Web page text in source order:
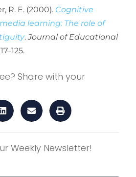
R. E. (2000). Cognitive
learning: The role of
.Journal of Educational
Share with your
Weekly Newsletter!